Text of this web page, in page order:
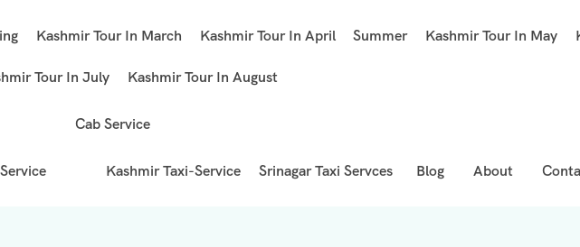
Kashmir Tour In March Kashmir Tour In April Summer Kashmir Tour In May
Tour In July Kashmir Tour In August
Cab Service
Kashmir Taxi-Service Srinagar Taxi Servces Blog About